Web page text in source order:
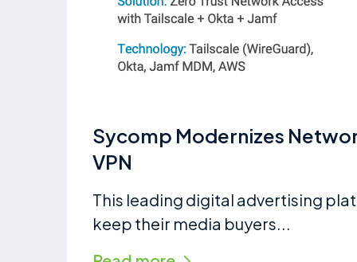
Sycomp Modernizes
VPN
This leading digital advertising
keep their media buyers...